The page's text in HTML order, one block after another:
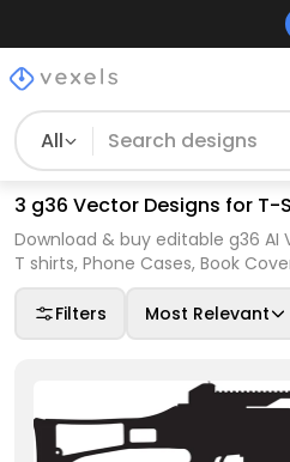
All
3 g36 Vector Designs for T-
Download & buy editable g36 AI
T shirts, Phone Cases, Book
Filters Most Relevant